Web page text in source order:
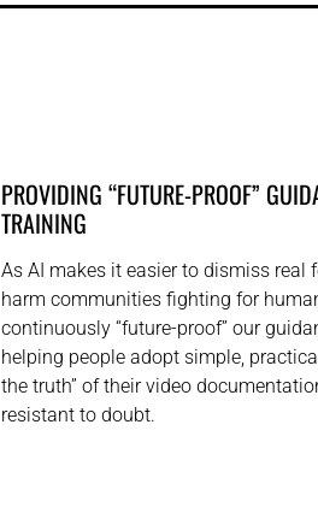
PROVIDING “FUTURE-PROOF”
TRAINING
As AI makes it easier to dismiss real
harm communities fighting for
continuously “future-proof” our
helping people adopt simple,
the truth” of their video
resistant to doubt.